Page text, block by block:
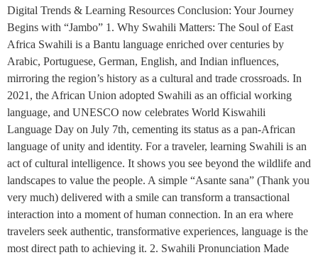
Digital Trends & Learning Resources Conclusion: Your Journey
Begins with “Jambo” 1. Why Swahili Matters: The Soul of East
Africa Swahili is a Bantu language enriched over centuries by
Arabic, Portuguese, German, English, and Indian influences,
mirroring the region’s history as a cultural and trade crossroads. In
2021, the African Union adopted Swahili as an official working
language, and UNESCO now celebrates World Kiswahili
Language Day on July 7th, cementing its status as a pan-African
language of unity and identity. For a traveler, learning Swahili is an
act of cultural intelligence. It shows you see beyond the wildlife and
landscapes to value the people. A simple “Asante sana” (Thank you
very much) delivered with a smile can transform a transactional
interaction into a moment of human connection. In an era where
travelers seek authentic, transformative experiences, language is the
most direct path to achieving it. 2. Swahili Pronunciation Made